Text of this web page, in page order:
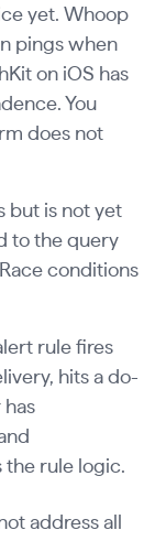
yet. Whoop
pings when
on iOS has
You
does not
but is not yet
to the query
conditions
rule fires
hits a do-
the rule logic.
address all